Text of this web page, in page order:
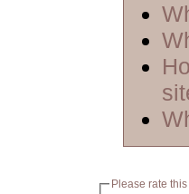
Please rate this